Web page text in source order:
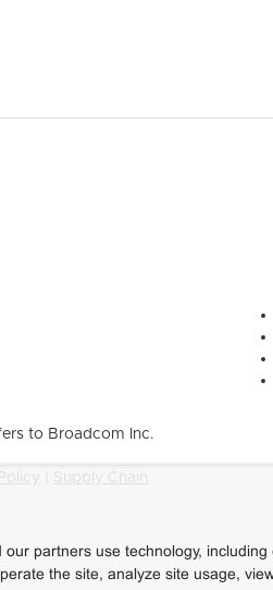
to Broadcom Inc.
Supply Chain
our partners use technology,
the site, analyze site usage,